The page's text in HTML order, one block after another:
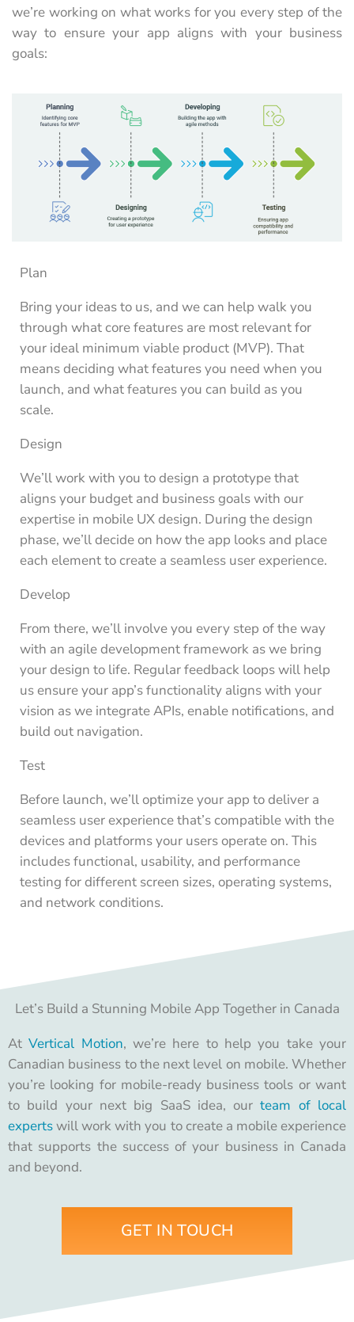
we’re working on what works for you every step of the
way to ensure your app aligns with your business
goals:
Plan
Bring your ideas to us, and we can help walk you
through what core features are most relevant for
your ideal minimum viable product (MVP). That
means deciding what features you need when you
launch, and what features you can build as you
scale.
Design
We’ll work with you to design a prototype that
aligns your budget and business goals with our
expertise in mobile UX design. During the design
phase, we’ll decide on how the app looks and place
each element to create a seamless user experience.
Develop
From there, we’ll involve you every step of the way
with an agile development framework as we bring
your design to life. Regular feedback loops will help
us ensure your app’s functionality aligns with your
vision as we integrate APIs, enable notifications, and
build out navigation.
Test
Before launch, we’ll optimize your app to deliver a
seamless user experience that’s compatible with the
devices and platforms your users operate on. This
includes functional, usability, and performance
testing for different screen sizes, operating systems,
and network conditions.
Let’s Build a Stunning Mobile App Together in Canada
AtVertical Motion, we’re here to help you take your
Canadian business to the next level on mobile. Whether
you’re looking for mobile-ready business tools or want
to build your next big SaaS idea, ourteam of local
expertswill work with you to create a mobile experience
that supports the success of your business in Canada
and beyond.
GET IN TOUCH